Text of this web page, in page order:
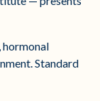
hormonal
Standard